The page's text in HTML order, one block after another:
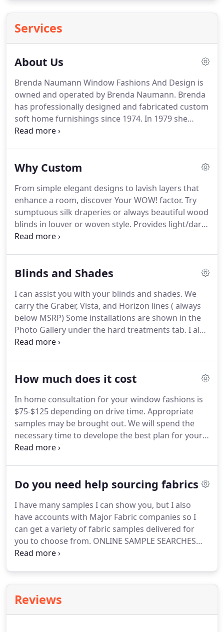
Services
About Us
Brenda Naumann Window Fashions And Design is
owned and operated by Brenda Naumann. Brenda
has professionally designed and fabricated custom
soft home furnishings since 1974. In 1979 she
opened her own custom drapery, bedding, and
has had the privilege of fabricating custom
notable, Dorothy Draper Inc. ( for residences near
The Greenbrier Hotel in WV) (ex: lower left photo
was a collaboration between Dorothy Draper Inc.
and Brenda ) Most of the work featured in the
gallery are Brenda's designs.
Why Custom
From simple elegant designs to lavish layers that
enhance a room, discover Your WOW! factor. Try
sumptuous silk draperies or always beautiful wood
blinds in louver or woven style. Provides light/dark
control, privacy, aids in heat/cooling, improves
fabrication studio; we personally design and
windows or doors.Arched or oversized windows,
transoms, or architectural obstructions often
require creative custom designs that you can't find
ready-made.
Blinds and Shades
I can assist you with your blinds and shades. We
carry the Graber, Vista, and Horizon lines ( always
below MSRP) Some installations are shown in the
Photo Gallery under the hard treatments tab. I also
fabricate fabric roman shades from your choice of
YOU!.
How much does it cost
In home consultation for your window fashions is
$75-$125 depending on drive time. Appropriate
samples may be brought out. We will spend the
necessary time to develope the best plan for your
window covering needs.
complicated rod sets ) all have to be determined.
with, we have to determine how much to purchase
in order to make the desired product.
Do you need help sourcing fabrics
I have many samples I can show you, but I also
have accounts with Major Fabric companies so I
can get a variety of fabric samples delivered for
you to choose from. ONLINE SAMPLE SEARCHES
FOR YOUR PROJECT: I am happy to look for just the
charge of $45 per hour which will be waived with
the purchase of respective fabric.
Reviews